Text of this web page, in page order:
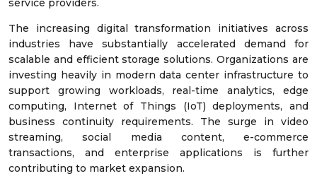
service providers.
The increasing digital transformation initiatives across
industries have substantially accelerated demand for
scalable and efficient storage solutions. Organizations are
investing heavily in modern data center infrastructure to
support growing workloads, real-time analytics, edge
computing, Internet of Things (IoT) deployments, and
business continuity requirements. The surge in video
streaming, social media content, e-commerce
transactions, and enterprise applications is further
contributing to market expansion.